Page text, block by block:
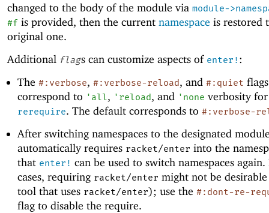
changed to the body of the module via module-
#f is provided, then the current namespace is restored
original one.
Additional flags can customize aspects of enter! :
The #:verbose, #:verbose-reload, and #:quiet flags
correspond to ' all, ' reload, and ' none verbosity
rerequire. The default corresponds to #:verbose-
After switching namespaces to the designated
automatically requires racket/enter into the
that enter! can be used to switch namespaces again.
cases, requiring racket/enter might not be
tool that uses racket/enter); use the #:dont-re-
flag to disable the require.